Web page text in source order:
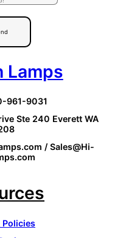
Lamps
961-9031
Ste 240 Everett WA
/ Sales@Hi-
Policies